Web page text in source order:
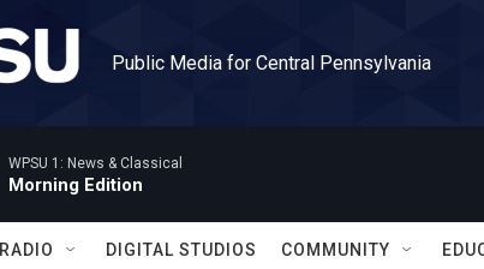
Public Media for Central Pennsylvania
WPSU 1: News & Classical
Morning Edition
RADIO DIGITAL STUDIOS COMMUNITY